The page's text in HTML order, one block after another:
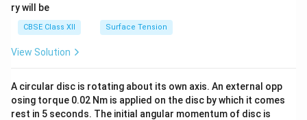
ry will be
CBSE Class XII Surface Tension
View Solution
A circular disc is rotating about its own axis. An external opp
osing torque 0.02 Nm is applied on the disc by which it comes
rest in 5 seconds. The initial angular momentum of disc is